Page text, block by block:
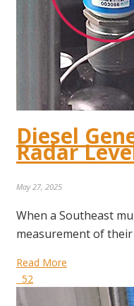
Diesel
Radar
May 27, 2025
When a Southeast
measurement of
Read More
52